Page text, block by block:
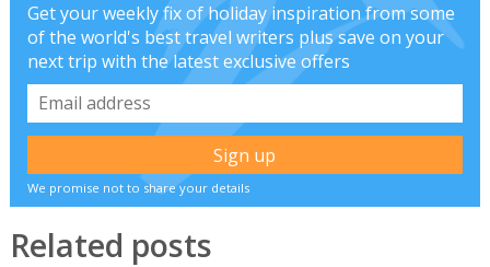
Get your weekly fix of holiday inspiration from some
of the world's best travel writers plus save on your
next trip with the latest exclusive offers
We promise not to share your details
Related posts